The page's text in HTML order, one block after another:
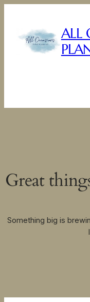
ALL
Great
Something big is